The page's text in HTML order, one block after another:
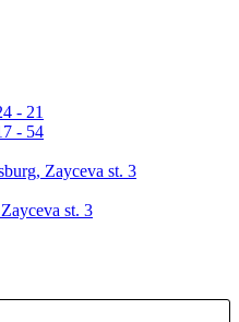
- 21
- 54
Zayceva st. 3
st. 3